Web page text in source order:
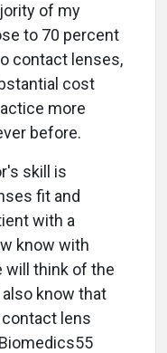
of my
to 70 percent
contact lenses,
cost
more
before.
skill is
fit and
with a
know with
will think of the
know that
lens